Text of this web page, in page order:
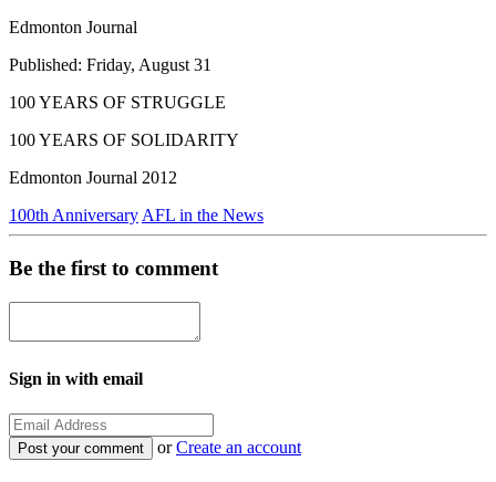
Edmonton Journal
Published: Friday, August 31
100 YEARS OF STRUGGLE
100 YEARS OF SOLIDARITY
Edmonton Journal 2012
100th Anniversary AFL in the News
Be the first to comment
Sign in with email
orCreate an account